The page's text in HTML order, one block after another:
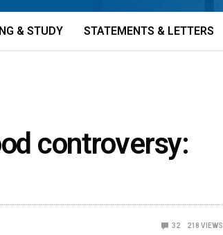
& STUDY STATEMENTS & LETTERS
controversy:
32 218 VIEWS